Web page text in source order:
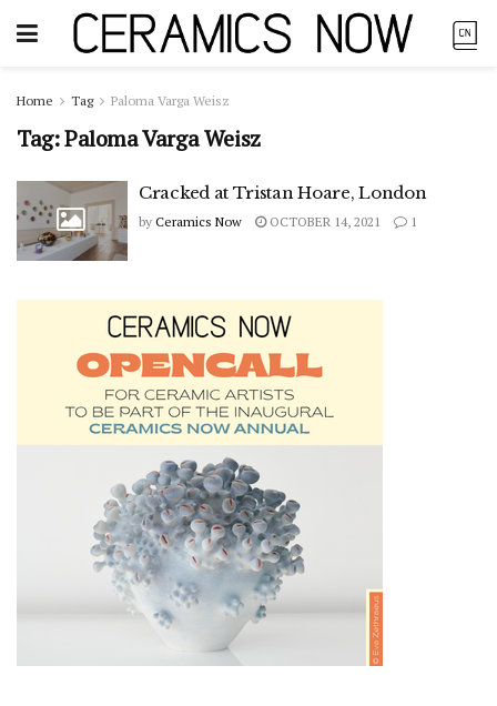
Home Tag Paloma Varga Weisz
Tag:Paloma Varga Weisz
Cracked at Tristan Hoare, London
by Ceramics Now OCTOBER 14, 2021 1